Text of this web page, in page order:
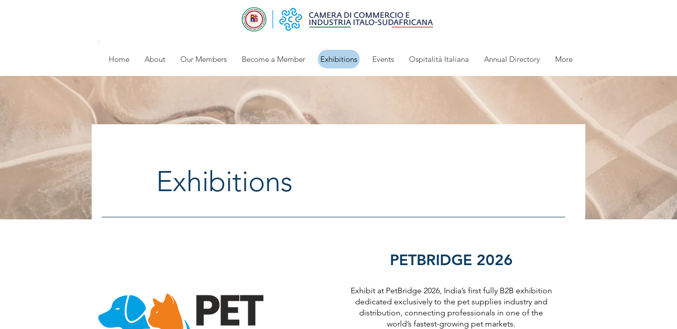
Home About Our Members Become a Member Exhibitions Events Ospitalità Italiana Annual Directory More
Exhibitions
PETBRIDGE 2026
Exhibit at PetBridge 2026, India’s first fully B2B exhibition
dedicated exclusively to the pet supplies industry and
distribution, connecting professionals in one of the
world’s fastest-growing pet markets.